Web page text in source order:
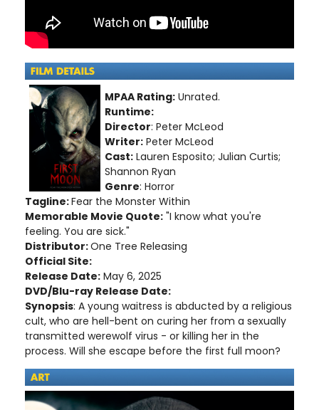
MPAA Rating: Unrated.
Runtime:
Director: Peter McLeod
Writer: Peter McLeod
Cast: Lauren Esposito; Julian Curtis;
Shannon Ryan
Genre: Horror
Tagline:Fear the Monster Within
Memorable Movie Quote: "I know what you're
feeling. You are sick."
Distributor:One Tree Releasing
Official Site:
Release Date: May 6, 2025
DVD/Blu-ray Release Date:
Synopsis: A young waitress is abducted by a religious
cult, who are hell-bent on curing her from a sexually
transmitted werewolf virus - or killing her in the
process. Will she escape before the first full moon?